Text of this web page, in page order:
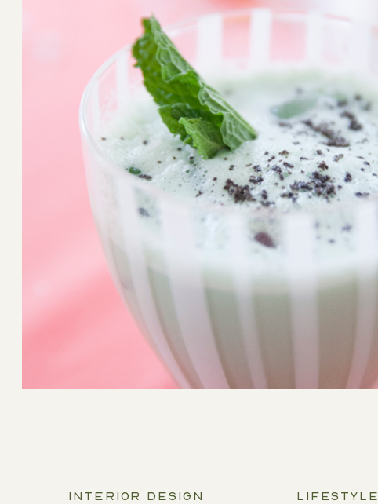
INTERIOR DESIGN LIFESTYLE